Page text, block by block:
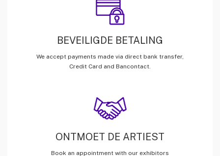
BEVEILIGDE BETALING
We accept payments made via direct bank transfer,
Credit Card and Bancontact.
ONTMOET DE ARTIEST
Book an appointment with our exhibitors